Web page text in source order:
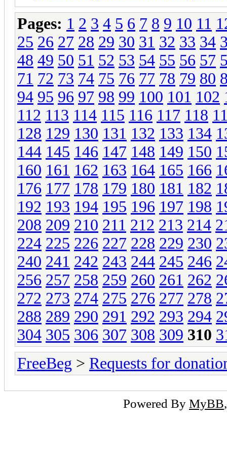
Pages: 1 2 3 4 5 6 7 8 9 10 11
25 26 27 28 29 30 31 32 33 34
48 49 50 51 52 53 54 55 56 57
71 72 73 74 75 76 77 78 79 80
94 95 96 97 98 99 100 101 102
112 113 114 115 116 117 118
128 129 130 131 132 133 134
144 145 146 147 148 149 150
160 161 162 163 164 165 166
176 177 178 179 180 181 182
192 193 194 195 196 197 198
208 209 210 211 212 213 214
224 225 226 227 228 229 230
240 241 242 243 244 245 246
256 257 258 259 260 261 262
272 273 274 275 276 277 278
288 289 290 291 292 293 294
304 305 306 307 308 309 310
FreeBeg > Requests for
Powered By MyBB